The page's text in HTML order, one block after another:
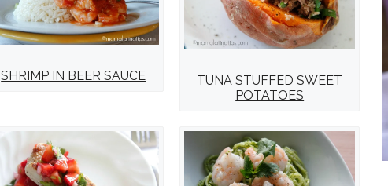
SHRIMP IN BEER SAUCE
TUNA STUFFED SWEET
POTATOES